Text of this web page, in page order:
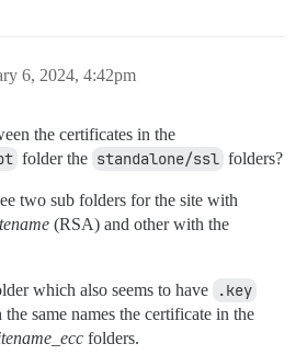
6, 2024, 4:42pm
the certificates in the
folder the standalone/ssl folders?
two sub folders for the site with
(RSA) and other with the
which also seems to have .key
same names the certificate in the
folders.